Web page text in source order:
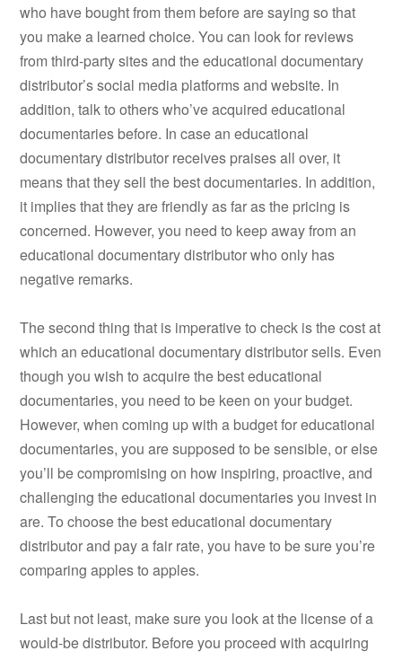
who have bought from them before are saying so that
you make a learned choice. You can look for reviews
from third-party sites and the educational documentary
distributor’s social media platforms and website. In
addition, talk to others who’ve acquired educational
documentaries before. In case an educational
documentary distributor receives praises all over, it
means that they sell the best documentaries. In addition,
it implies that they are friendly as far as the pricing is
concerned. However, you need to keep away from an
educational documentary distributor who only has
negative remarks.
The second thing that is imperative to check is the cost at
which an educational documentary distributor sells. Even
though you wish to acquire the best educational
documentaries, you need to be keen on your budget.
However, when coming up with a budget for educational
documentaries, you are supposed to be sensible, or else
you’ll be compromising on how inspiring, proactive, and
challenging the educational documentaries you invest in
are. To choose the best educational documentary
distributor and pay a fair rate, you have to be sure you’re
comparing apples to apples.
Last but not least, make sure you look at the license of a
would-be distributor. Before you proceed with acquiring